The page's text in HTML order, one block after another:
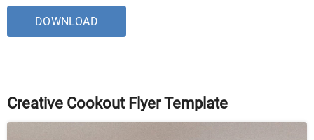
DOWNLOAD
Creative Cookout Flyer Template